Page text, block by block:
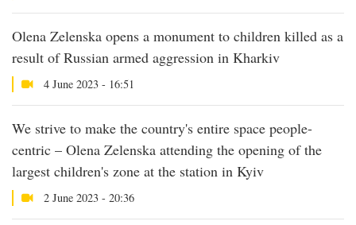
Olena Zelenska opens a monument to children killed as a
result of Russian armed aggression in Kharkiv
4 June 2023 - 16:51
We strive to make the country's entire space people-
centric – Olena Zelenska attending the opening of the
largest children's zone at the station in Kyiv
2 June 2023 - 20:36